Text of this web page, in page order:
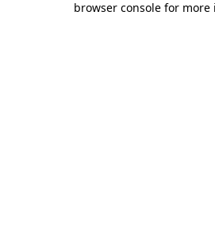
browser console for